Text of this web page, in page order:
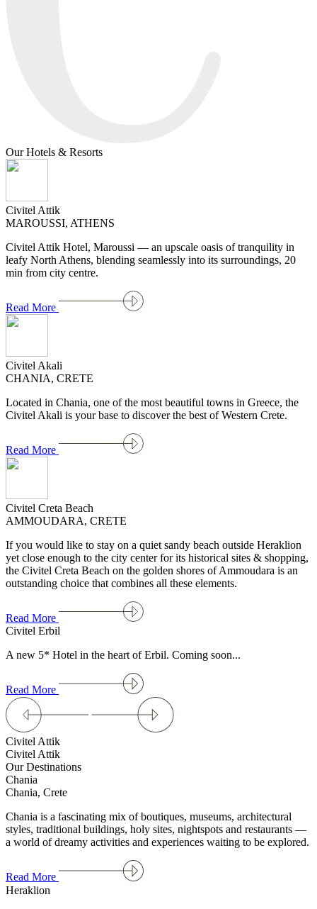
Our Ηotels & Resorts
Civitel Attik
MAROUSSI, ATHENS
Civitel Attik Hotel, Maroussi — an upscale oasis of tranquility in
leafy North Athens, blending seamlessly into its surroundings, 20
min from city centre.
Read More
Civitel Akali
CHANIA, CRETE
Located in Chania, one of the most beautiful towns in Greece, the
Civitel Akali is your base to discover the best of Western Crete.
Read More
Civitel Creta Beach
AMMOUDARA, CRETE
If you would like to stay on a quiet sandy beach outside Heraklion
yet close enough to the city center for its historical sites & shopping,
the Civitel Creta Beach on the golden shores of Ammoudara is an
outstanding choice that combines all these elements.
Read More
Civitel Erbil
A new 5* Hotel in the heart of Erbil. Coming soon...
Read More
Civitel Attik
Civitel Attik
Our Destinations
Chania
Chania, Crete
Chania is a fascinating mix of boutiques, museums, architectural
styles, traditional buildings, holy sites, nightspots and restaurants —
a world of dreamy activities and experiences waiting to be explored.
Read More
Heraklion